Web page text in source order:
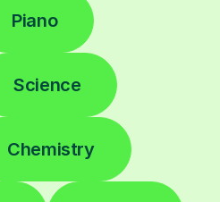
Piano
Science
Chemistry